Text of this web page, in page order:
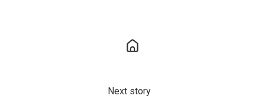
Next story